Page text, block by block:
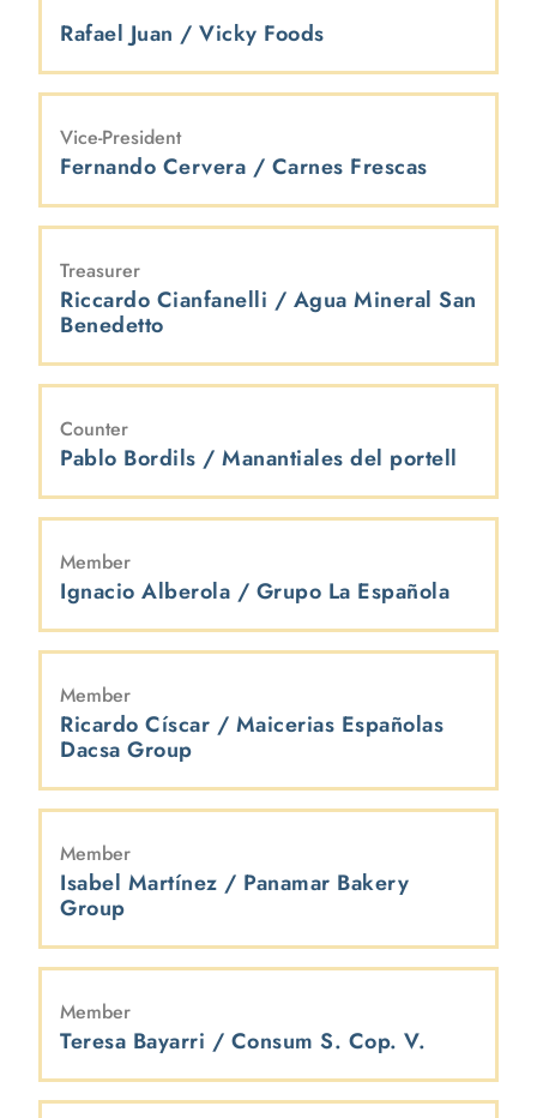
Rafael Juan / Vicky Foods
Vice-President
Fernando Cervera / Carnes Frescas
Treasurer
Riccardo Cianfanelli / Agua Mineral San
Benedetto
Counter
Pablo Bordils / Manantiales del portell
Member
Ignacio Alberola / Grupo La Española
Member
Ricardo Císcar / Maicerias Españolas
Dacsa Group
Member
Isabel Martínez / Panamar Bakery
Group
Member
Teresa Bayarri / Consum S. Cop. V.